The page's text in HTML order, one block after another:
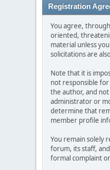
Registration
You agree,
oriented,
material unless
solicitations are
Note that it is
not responsible
the author, and
administrator or
determine that
member profile
You remain solely
forum, its staff,
formal complaint